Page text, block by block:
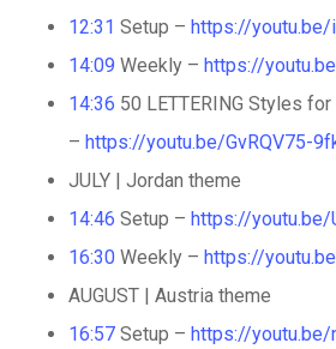
12:31 Setup – https://youtu.be/
14:09 Weekly – https://
14:36 50 LETTERING Styles
– https://youtu.be/GvRQV75-
JULY | Jordan theme
14:46 Setup – https://youtu.be/
16:30Weekly – https://
AUGUST | Austria theme
16:57Setup – https://youtu.be/